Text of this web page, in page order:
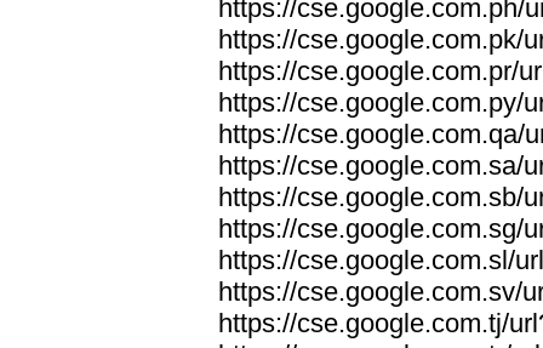
https://cse.google.com.ph/
https://cse.google.com.pk/
https://cse.google.com.pr/
https://cse.google.com.py/
https://cse.google.com.qa/
https://cse.google.com.sa/
https://cse.google.com.sb/
https://cse.google.com.sg/
https://cse.google.com.sl/
https://cse.google.com.sv/
https://cse.google.com.tj/